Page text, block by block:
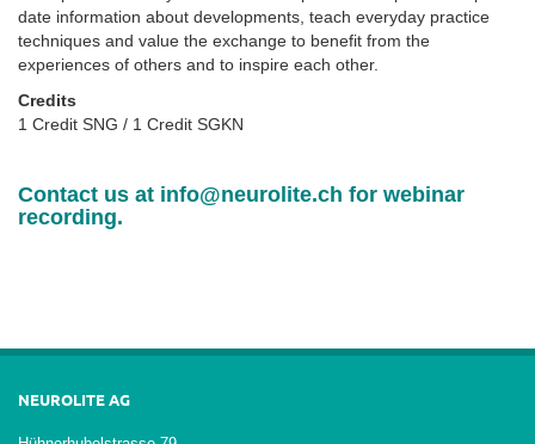
date information about developments, teach everyday practice
techniques and value the exchange to benefit from the
experiences of others and to inspire each other.
Credits
1 Credit SNG / 1 Credit SGKN
Contact us at info@neurolite.ch for webinar
recording.
NEUROLITE AG